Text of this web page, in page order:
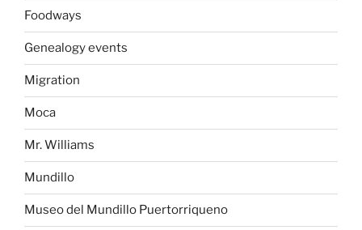
Foodways
Genealogy events
Migration
Moca
Mr. Williams
Mundillo
Museo del Mundillo Puertorriqueno